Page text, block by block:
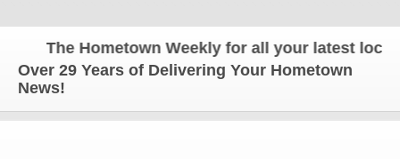
The Hometown Weekly for all your latest local
Over 29 Years of Delivering Your Hometown
News!